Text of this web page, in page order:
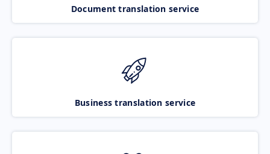
Document translation service
Business translation service